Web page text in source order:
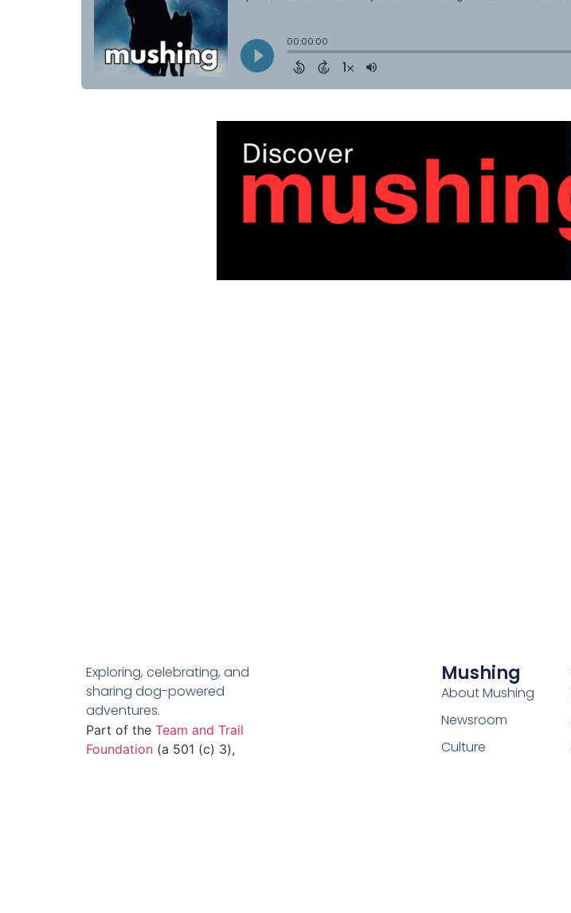
Exploring, celebrating, and
sharing dog-powered
adventures.
Part of the Team and Trail
Foundation(a 501 (c) 3),
Mushing
About Mushing
Newsroom
Culture